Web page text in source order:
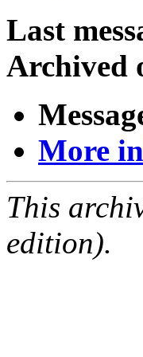
Last
Archived
More
This
edition).